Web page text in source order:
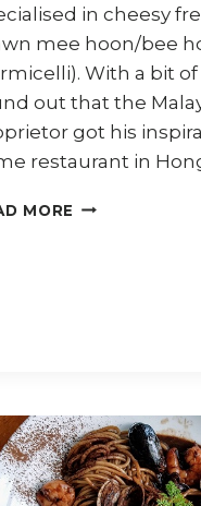
in cheesy
mee hoon/bee
With a bit
out that the
got his
restaurant in
MORE HOW